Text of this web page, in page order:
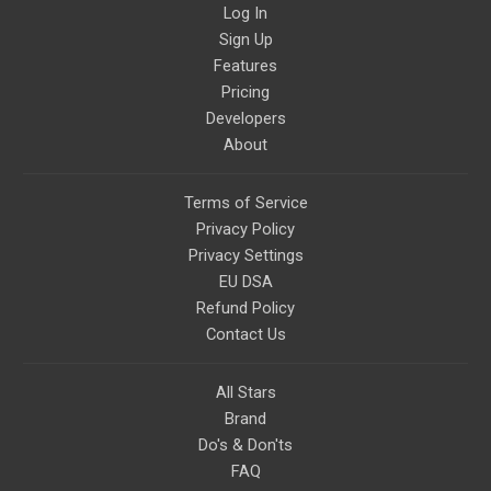
Log In
Sign Up
Features
Pricing
Developers
About
Terms of Service
Privacy Policy
Privacy Settings
EU DSA
Refund Policy
Contact Us
All Stars
Brand
Do's & Don'ts
FAQ